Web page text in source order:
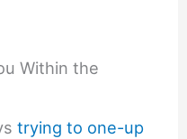
Within the
trying to one-up